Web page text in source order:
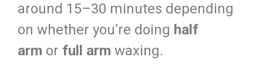
around 15–30 minutes depending
on whether you’re doing half
arm or full arm waxing.